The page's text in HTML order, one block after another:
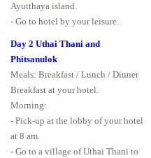
Ayutthaya island.
- Go to hotel by your leisure.
Day 2 Uthai Thani and
Phitsanulok
Meals: Breakfast / Lunch / Dinner
Breakfast at your hotel.
Morning:
- Pick-up at the lobby of your hotel
at 8 am.
- Go to a village of Uthai Thani to